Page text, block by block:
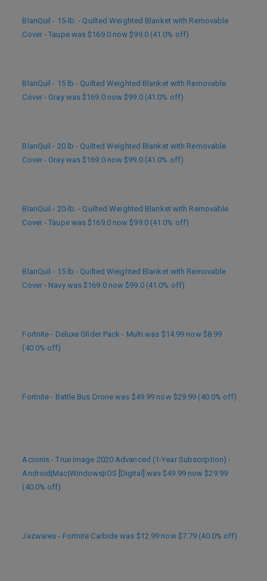
BlanQuil - 15-lb. - Quilted Weighted Blanket with Removable
Cover - Taupe was $169.0 now $99.0 (41.0% off)
BlanQuil - 15 lb - Quilted Weighted Blanket with Removable
Cover - Gray was $169.0 now $99.0 (41.0% off)
BlanQuil - 20 lb - Quilted Weighted Blanket with Removable
Cover - Gray was $169.0 now $99.0 (41.0% off)
BlanQuil - 20-lb. - Quilted Weighted Blanket with Removable
Cover - Taupe was $169.0 now $99.0 (41.0% off)
BlanQuil - 15 lb - Quilted Weighted Blanket with Removable
Cover - Navy was $169.0 now $99.0 (41.0% off)
Fortnite - Deluxe Glider Pack - Multi was $14.99 now $8.99
(40.0% off)
Fortnite - Battle Bus Drone was $49.99 now $29.99 (40.0% off)
Acronis - True Image 2020 Advanced (1-Year Subscription) -
Android|Mac|Windows|iOS [Digital] was $49.99 now $29.99
(40.0% off)
Jazwares - Fortnite Carbide was $12.99 now $7.79 (40.0% off)